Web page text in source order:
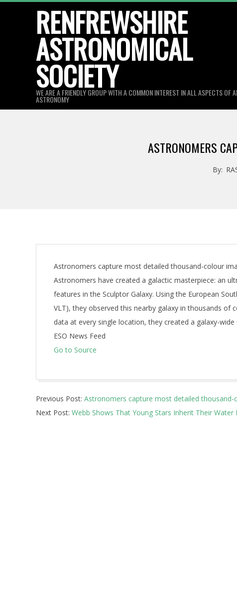
RENFREWSHIRE
ASTRONOMICAL
SOCIETY
WE ARE A FRIENDLY GROUP WITH A COMMON INTEREST IN ALL ASPECTS OF
ASTRONOMY
ASTRONOMERS
By:
Astronomers capture most detailed thousand-colour
Astronomers have created a galactic masterpiece: an
features in the Sculptor Galaxy. Using the European
VLT), they observed this nearby galaxy in thousands
data at every single location, they created a galaxy-
ESO News Feed
Go to Source
06-
18
Previous Post: Astronomers capture most detailed
Next Post: Webb Shows That Young Stars Inherit Their